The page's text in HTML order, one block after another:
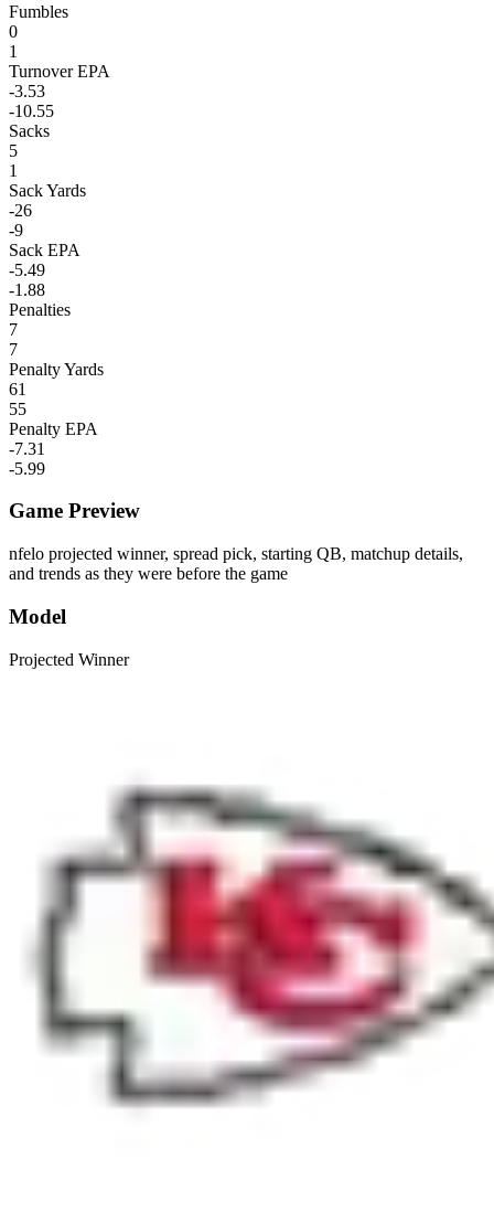
Fumbles
0
1
Turnover EPA
-3.53
-10.55
Sacks
5
1
Sack Yards
-26
-9
Sack EPA
-5.49
-1.88
Penalties
7
7
Penalty Yards
61
55
Penalty EPA
-7.31
-5.99
Game Preview
nfelo projected winner, spread pick, starting QB, matchup details,
and trends as they were before the game
Model
Projected Winner